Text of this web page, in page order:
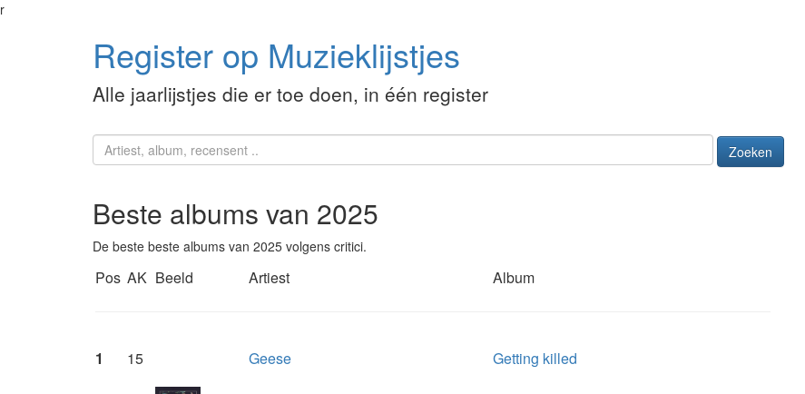
r
Register op Muzieklijstjes
Alle jaarlijstjes die er toe doen, in één register
Zoeken
Beste albums van 2025
De beste beste albums van 2025 volgens critici.
Pos AK Beeld Artiest Album
1 15 Geese Getting killed